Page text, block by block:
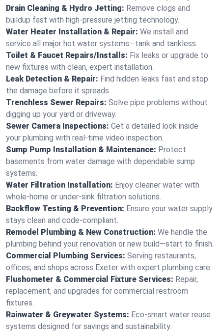
Drain Cleaning & Hydro Jetting: Remove clogs and
buildup fast with high-pressure jetting technology.
Water Heater Installation & Repair: We install and
service all major hot water systems—tank and tankless.
Toilet & Faucet Repairs/Installs: Fix leaks or upgrade to
new fixtures with clean, expert installation.
Leak Detection & Repair: Find hidden leaks fast and stop
the damage before it spreads.
Trenchless Sewer Repairs: Solve pipe problems without
digging up your yard or driveway.
Sewer Camera Inspections: Get a detailed look inside
your plumbing with real-time video inspection.
Sump Pump Installation & Maintenance: Protect
basements from water damage with dependable sump
systems.
Water Filtration Installation: Enjoy cleaner water with
whole-home or under-sink filtration solutions.
Backflow Testing & Prevention: Ensure your water supply
stays clean and code-compliant.
Remodel Plumbing & New Construction: We handle the
plumbing behind your renovation or new build—start to finish.
Commercial Plumbing Services: Serving restaurants,
offices, and shops across Exeter with expert plumbing care.
Flushometer & Commercial Fixture Services: Repair,
replacement, and upgrades for commercial restroom
fixtures.
Rainwater & Greywater Systems: Eco-smart water reuse
systems designed for savings and sustainability.